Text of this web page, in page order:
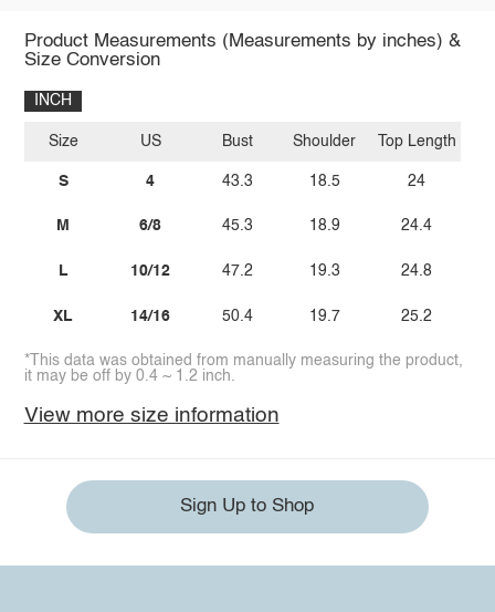
Product Measurements (Measurements by inches) &
Size Conversion
INCH
Size
S
M
L
XL
US
4
6/8
10/12
14/16
Bust
43.3
45.3
47.2
50.4
Shoulder
18.5
18.9
19.3
19.7
Top Length
24
24.4
24.8
25.2
*This data was obtained from manually measuring the product,
it may be off by 0.4 ~ 1.2 inch.
View more size information
Sign Up to Shop